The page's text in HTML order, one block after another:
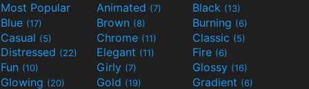
Most Popular Animated (7) Black (13)
Blue (17) Brown (8) Burning (6)
Casual (5) Chrome (11) Classic (5)
Distressed (22) Elegant (11) Fire (6)
Fun (10) Girly (7) Glossy (16)
Glowing (20) Gold (19) Gradient (6)